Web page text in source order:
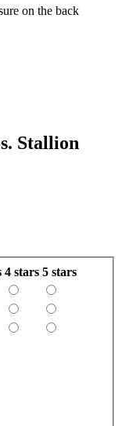
on the back
Stallion
4 stars 5 stars